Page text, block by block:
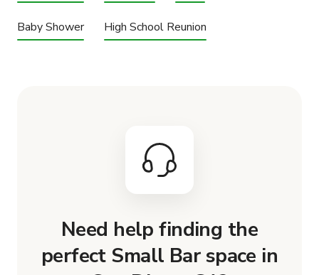
Baby Shower High School Reunion
Need help finding the
perfect Small Bar space in